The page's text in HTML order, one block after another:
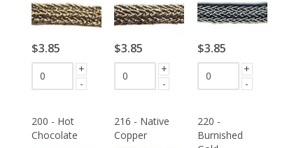
$3.85
+
-
$3.85
+
-
$3.85
+
-
200 - Hot
Chocolate
216 - Native
Copper
220 -
Burnished